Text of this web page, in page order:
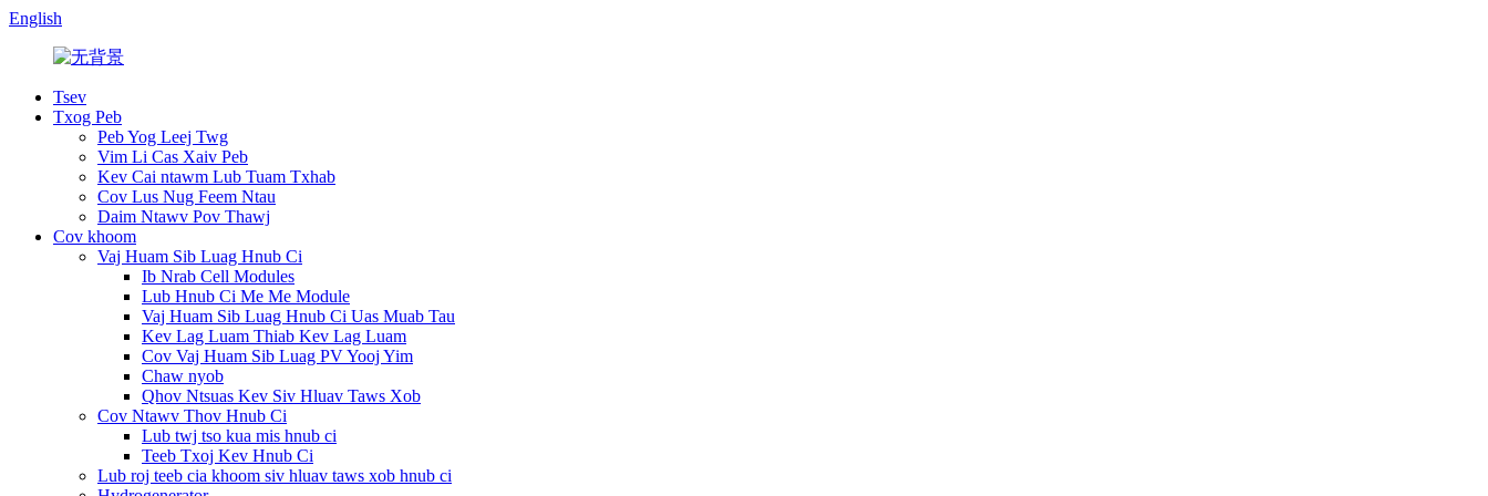
English
Tsev
Txog Peb
Peb Yog Leej Twg
Vim Li Cas Xaiv Peb
Kev Cai ntawm Lub Tuam Txhab
Cov Lus Nug Feem Ntau
Daim Ntawv Pov Thawj
Cov khoom
Vaj Huam Sib Luag Hnub Ci
Ib Nrab Cell Modules
Lub Hnub Ci Me Me Module
Vaj Huam Sib Luag Hnub Ci Uas Muab Tau
Kev Lag Luam Thiab Kev Lag Luam
Cov Vaj Huam Sib Luag PV Yooj Yim
Chaw nyob
Qhov Ntsuas Kev Siv Hluav Taws Xob
Cov Ntawv Thov Hnub Ci
Lub twj tso kua mis hnub ci
Teeb Txoj Kev Hnub Ci
Lub roj teeb cia khoom siv hluav taws xob hnub ci